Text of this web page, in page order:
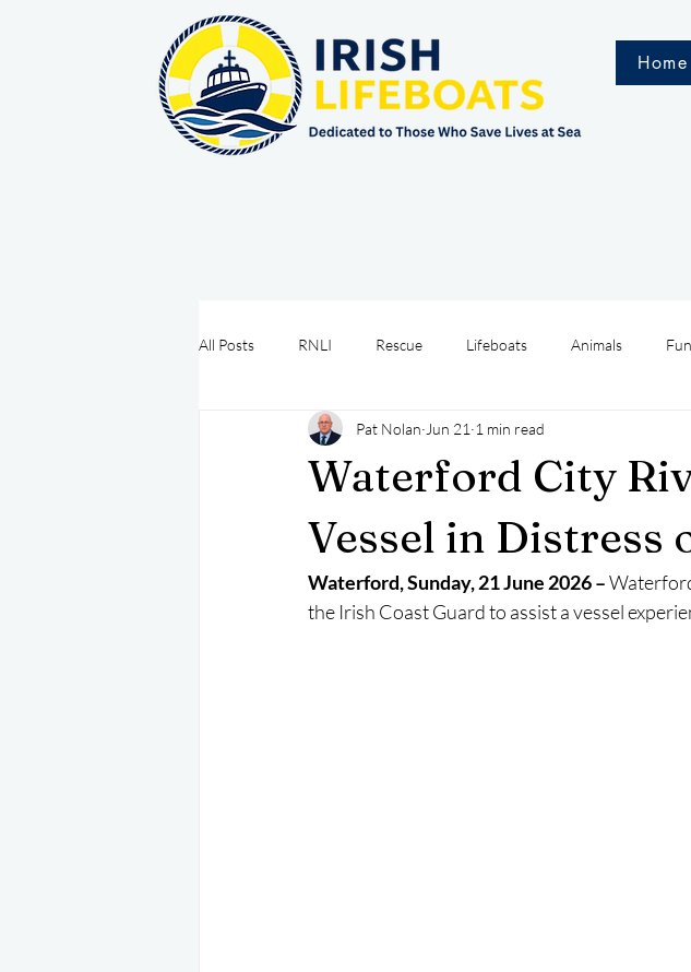
Home
All Posts RNLI Rescue Lifeboats Animals
Sea Safety IRCG CRBI Water Safety Ireland
May 2025 August 2025
EPIRB October 2025 November 2025
Waterford City
Vessel in Distress
Pat Nolan Jun 21 1 min read
Waterford, Sunday, 21 June 2026 –
the Irish Coast Guard to assist a vessel